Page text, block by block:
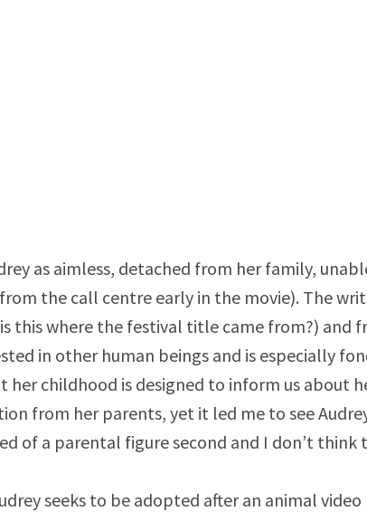
as aimless, detached from her family,
the call centre early in the movie). The
this where the festival title came from?) and
in other human beings and is especially
her childhood is designed to inform us about
from her parents, yet it led me to see
of a parental figure second and I don’t think
seeks to be adopted after an animal